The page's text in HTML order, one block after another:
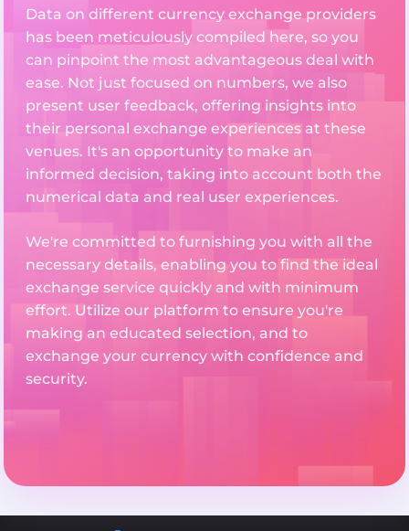
Data on different currency exchange providers
has been meticulously compiled here, so you
can pinpoint the most advantageous deal with
ease. Not just focused on numbers, we also
present user feedback, offering insights into
their personal exchange experiences at these
venues. It's an opportunity to make an
informed decision, taking into account both the
numerical data and real user experiences.
We're committed to furnishing you with all the
necessary details, enabling you to find the ideal
exchange service quickly and with minimum
effort. Utilize our platform to ensure you're
making an educated selection, and to
exchange your currency with confidence and
security.